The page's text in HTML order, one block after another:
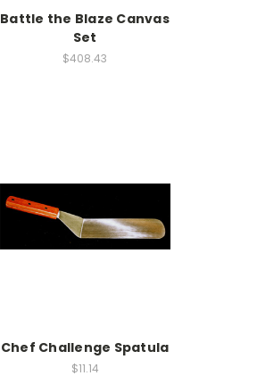
Battle the Blaze Canvas
Set
$408.43
Chef Challenge Spatula
$11.14